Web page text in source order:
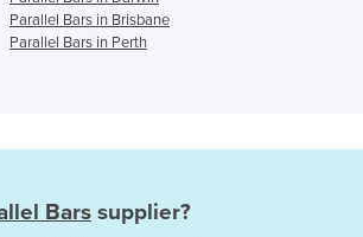
Parallel Bars in Brisbane
Parallel Bars in Perth
Bars supplier?